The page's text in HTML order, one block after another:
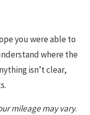
you were able to
where the
isn’t clear,
mileage may vary.